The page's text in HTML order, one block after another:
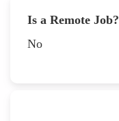
Is a Remote Job?
No